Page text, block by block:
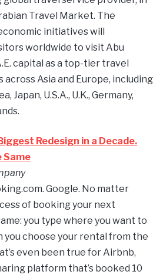
Travel Market. The
initiatives will
worldwide to visit Abu
capital as a top-tier travel
Asia and Europe, including
Japan, U.S.A., U.K., Germany,
Redesign in a Decade.
Same
Google. No matter
of booking your next
you type where you want to
you choose your rental from the
even been true for Airbnb,
platform that’s booked 10